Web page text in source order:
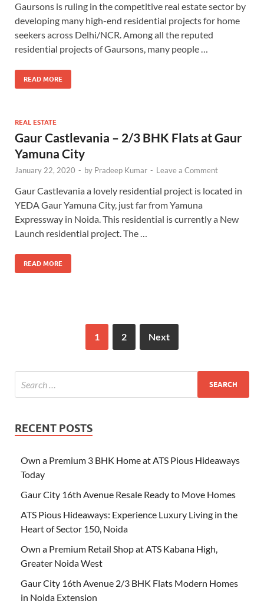
Gaursons is ruling in the competitive real estate sector by
developing many high-end residential projects for home
seekers across Delhi/NCR. Among all the reputed
residential projects of Gaursons, many people …
READ MORE
REAL ESTATE
Gaur Castlevania – 2/3 BHK Flats at Gaur
Yamuna City
January 22, 2020 - by Pradeep Kumar - Leave a Comment
Gaur Castlevania a lovely residential project is located in
YEDA Gaur Yamuna City, just far from Yamuna
Expressway in Noida. This residential is currently a New
Launch residential project. The …
READ MORE
1 2 Next
RECENT POSTS
Own a Premium 3 BHK Home at ATS Pious Hideaways
Today
Gaur City 16th Avenue Resale Ready to Move Homes
ATS Pious Hideaways: Experience Luxury Living in the
Heart of Sector 150, Noida
Own a Premium Retail Shop at ATS Kabana High,
Greater Noida West
Gaur City 16th Avenue 2/3 BHK Flats Modern Homes
in Noida Extension